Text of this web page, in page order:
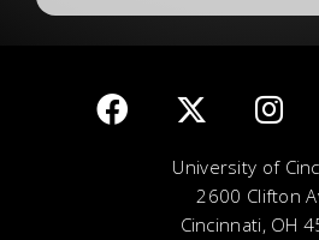
University of
2600 Clifton
Cincinnati, OH